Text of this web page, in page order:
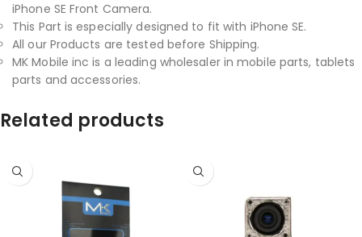
iPhone SE Front Camera.
This Part is especially designed to fit with iPhone SE.
All our Products are tested before Shipping.
MK Mobile inc is a leading wholesaler in mobile parts, tablets
parts and accessories.
Related products